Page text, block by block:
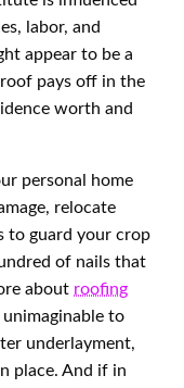
labor, and
appear to be a
pays off in the
worth and
personal home
relocate
to guard your crop
of nails that
about roofing
to
underlayment,
place. And if in